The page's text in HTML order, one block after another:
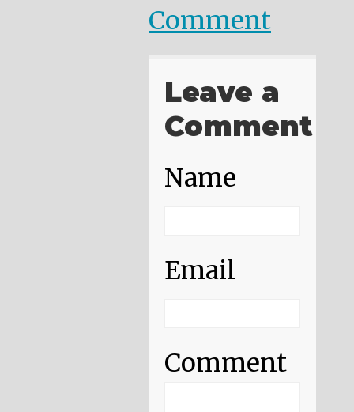
Comment
Leave a
Comment
Name
Email
Comment